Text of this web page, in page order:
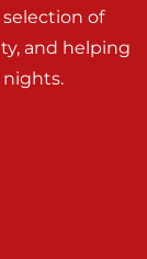
of
and helping